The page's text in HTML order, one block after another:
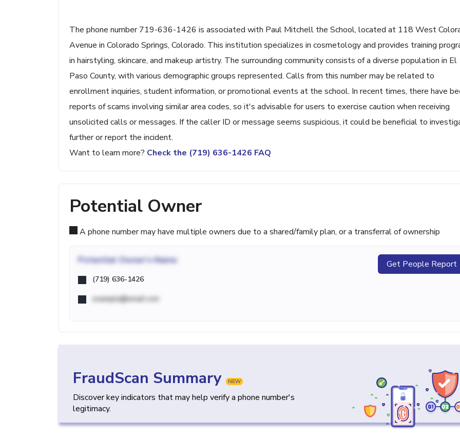
The phone number 719-636-1426 is associated with Paul Mitchell the School, located at 118 West
Avenue in Colorado Springs, Colorado. This institution specializes in cosmetology and provides training
in hairstyling, skincare, and makeup artistry. The surrounding community consists of a diverse population in El
Paso County, with various demographic groups represented. Calls from this number may be related to
enrollment inquiries, student information, or promotional events at the school. In recent times, there have
reports of scams involving similar area codes, so it's advisable for users to exercise caution when receiving
unsolicited calls or messages. If the caller ID or message seems suspicious, it could be beneficial to
further or report the incident.
Want to learn more? Check the (719) 636-1426 FAQ
Potential Owner
A phone number may have multiple owners due to a shared/family plan, or a transferral of ownership
Potential Owner's Name
(719) 636-1426
example@email.com
Get People Report
FraudScan Summary NEW
Discover key indicators that may help verify a phone number's
legitimacy.